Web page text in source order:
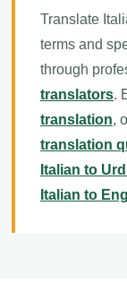
Translate
terms and
through
translators.
translation,
translation
Italian to
Italian to